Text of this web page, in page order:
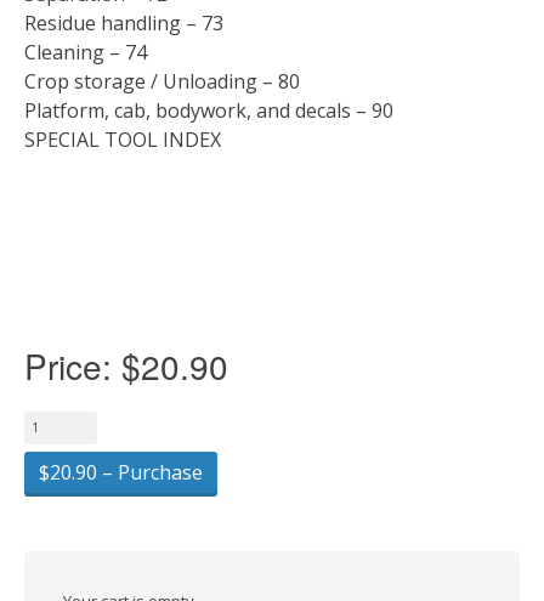
Residue handling – 73
Cleaning – 74
Crop storage / Unloading – 80
Platform, cab, bodywork, and decals – 90
SPECIAL TOOL INDEX
Price: $20.90
$20.90 – Purchase